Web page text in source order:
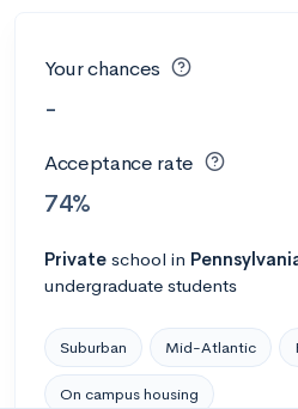
Your chances
-
Acceptance rate
74%
Private school in
undergraduate students
Suburban Mid-Atlantic
On campus housing